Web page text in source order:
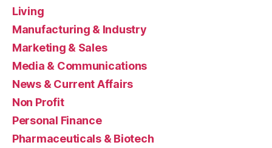
Living
Manufacturing & Industry
Marketing & Sales
Media & Communications
News & Current Affairs
Non Profit
Personal Finance
Pharmaceuticals & Biotech